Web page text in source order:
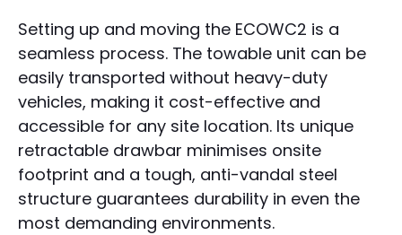
Setting up and moving the ECOWC2 is a
seamless process. The towable unit can be
easily transported without heavy-duty
vehicles, making it cost-effective and
accessible for any site location. Its unique
retractable drawbar minimises onsite
footprint and a tough, anti-vandal steel
structure guarantees durability in even the
most demanding environments.